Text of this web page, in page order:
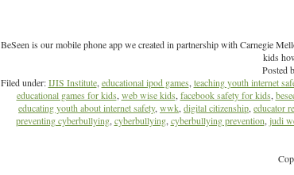
BeSeen is our mobile phone app we created in partnership with Carnegie
kids
Posted
Filed under:IJIS Institute,educational ipod games,teaching youth internet
educational games for kids,web wise kids,facebook safety for kids,
educating youth about internet safety,wwk,digital citizenship,educator
preventing cyberbullying,cyberbullying,cyberbullying prevention,judi